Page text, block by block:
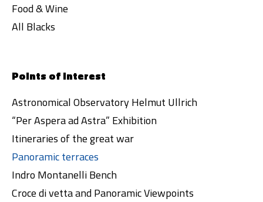
Food & Wine
All Blacks
Points of interest
Astronomical Observatory Helmut Ullrich
“Per Aspera ad Astra” Exhibition
Itineraries of the great war
Panoramic terraces
Indro Montanelli Bench
Croce di vetta and Panoramic Viewpoints